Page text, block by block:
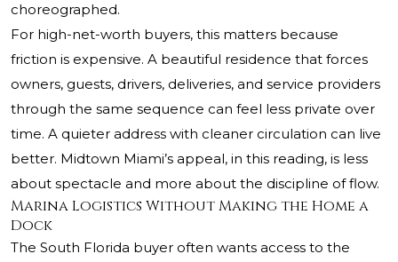
choreographed.
For high-net-worth buyers, this matters because
friction is expensive. A beautiful residence that forces
owners, guests, drivers, deliveries, and service providers
through the same sequence can feel less private over
time. A quieter address with cleaner circulation can live
better. Midtown Miami’s appeal, in this reading, is less
about spectacle and more about the discipline of flow.
Marina Logistics Without Making the Home a
Dock
The South Florida buyer often wants access to the